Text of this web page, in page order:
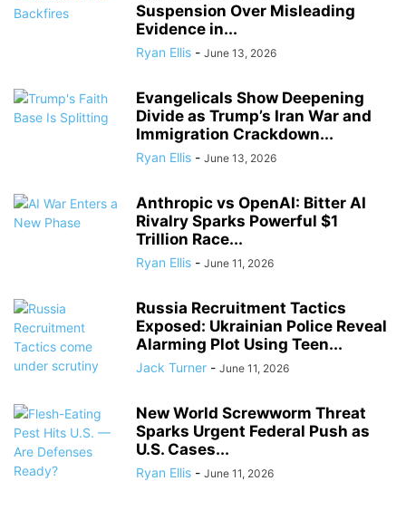
Suspension Over Misleading
Evidence in...
Ryan Ellis - June 13, 2026
Evangelicals Show Deepening
Divide as Trump’s Iran War and
Immigration Crackdown...
Ryan Ellis - June 13, 2026
Anthropic vs OpenAI: Bitter AI
Rivalry Sparks Powerful $1
Trillion Race...
Ryan Ellis - June 11, 2026
Russia Recruitment Tactics
Exposed: Ukrainian Police Reveal
Alarming Plot Using Teen...
Jack Turner - June 11, 2026
New World Screwworm Threat
Sparks Urgent Federal Push as
U.S. Cases...
Ryan Ellis - June 11, 2026